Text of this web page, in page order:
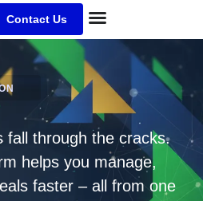
Contact Us
fall through the cracks.
helps you manage,
faster – all from one